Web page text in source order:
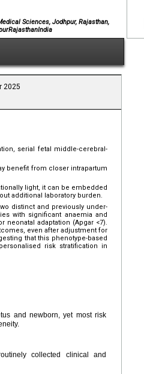
Sciences, Jodhpur, Rajasthan,
2025
serial fetal middle-cerebral-
benefit from closer intrapartum
light, it can be embedded
additional laboratory burden.
distinct and previously under-
with significant anaemia and
neonatal adaptation (Apgar <7).
even after adjustment for
that this phenotype-based
risk stratification in
and newborn, yet most risk
collected clinical and